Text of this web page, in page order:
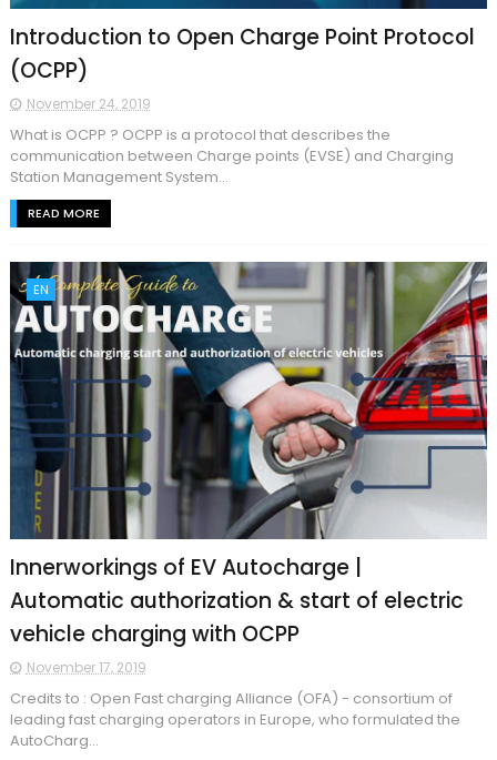
Introduction to Open Charge Point Protocol
(OCPP)
November 24, 2019
What is OCPP ? OCPP is a protocol that describes the
communication between Charge points (EVSE) and Charging
Station Management System...
READ MORE
EN
Innerworkings of EV Autocharge |
Automatic authorization & start of electric
vehicle charging with OCPP
November 17, 2019
Credits to : Open Fast charging Alliance (OFA) - consortium of
leading fast charging operators in Europe, who formulated the
AutoCharg...